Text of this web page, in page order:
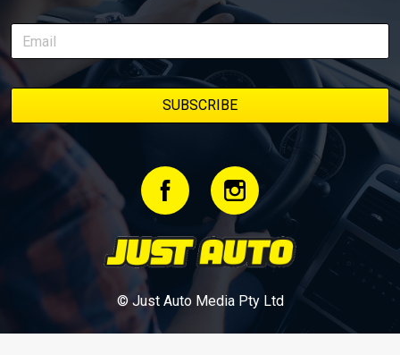
stage. We’ll keep updating this article as new episodes drop, so
bookmark it and check back regularly.
© Just Auto Media Pty Ltd